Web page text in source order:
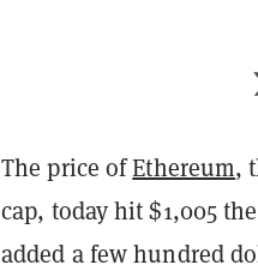
The price ofEthereum,
cap, today hit $1,005
added a few hundred